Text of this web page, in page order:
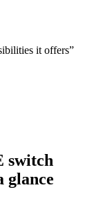
it offers”
switch
glance